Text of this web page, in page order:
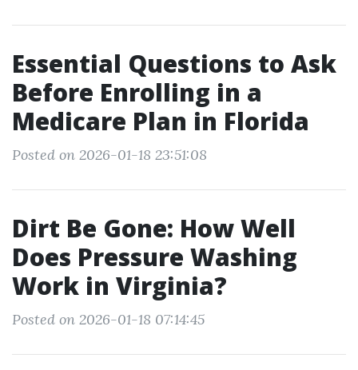
Essential Questions to Ask
Before Enrolling in a
Medicare Plan in Florida
Posted on 2026-01-18 23:51:08
Dirt Be Gone: How Well
Does Pressure Washing
Work in Virginia?
Posted on 2026-01-18 07:14:45